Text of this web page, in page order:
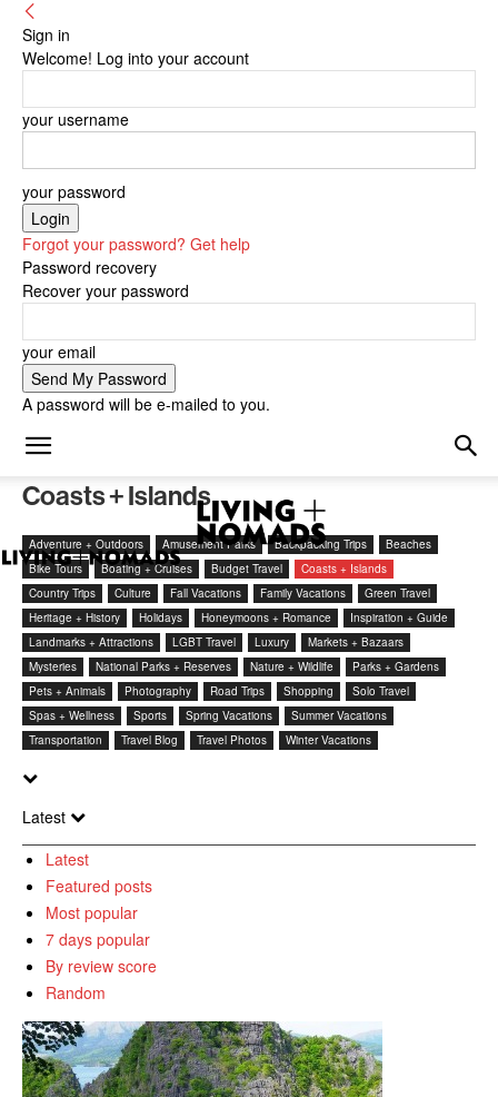
Sign in
Welcome! Log into your account
your username
your password
Forgot your password? Get help
Password recovery
Recover your password
your email
A password will be e-mailed to you.
Coasts + Islands
Adventure + Outdoors Amusement Parks Backpacking Trips
Beaches
Bike Tours
Boating + Cruises Budget Travel
Coasts + Islands
Country Trips
Culture Fall Vacations Family Vacations
Green Travel
Heritage + History
Holidays Honeymoons + Romance
Inspiration + Guide
Landmarks + Attractions
LGBT Travel Luxury
Markets + Bazaars
Mysteries
National Parks + Reserves Nature + Wildlife
Parks + Gardens
Pets + Animals
Photography Road Trips Shopping
Solo Travel
Spas + Wellness
Sports Spring Vacations
Summer Vacations
Transportation
Travel Blog Travel Photos Winter Vacations
Latest
Latest
Featured posts
Most popular
7 days popular
By review score
Random